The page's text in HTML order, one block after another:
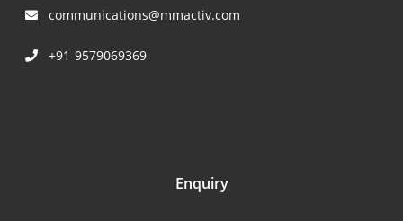
communications@mmactiv.com
+91-9579069369
Enquiry